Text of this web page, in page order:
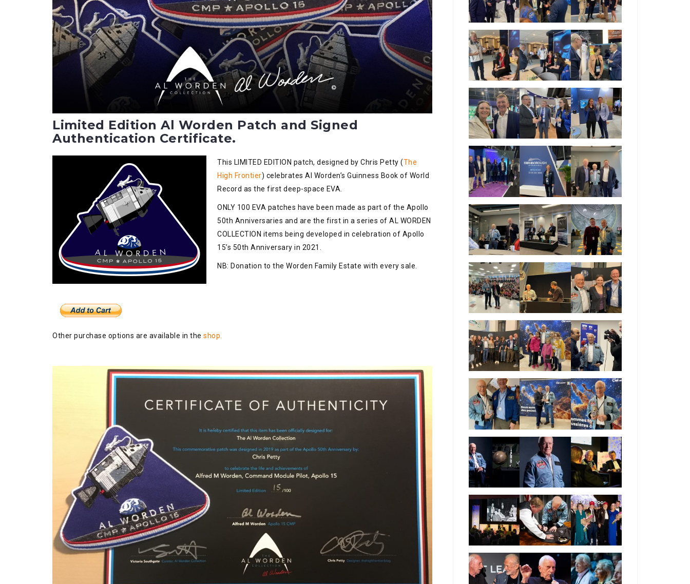
Limited Edition Al Worden Patch and Signed
Authentication Certificate.
This LIMITED EDITION patch, designed by Chris Petty (The
High Frontier) celebrates Al Worden’s Guinness Book of World
Record as the first deep-space EVA.
ONLY 100 EVA patches have been made as part of the Apollo
50th Anniversaries and are the first in a series of AL WORDEN
COLLECTION items being developed in celebration of Apollo
15’s 50th Anniversary in 2021.
NB: Donation to the Worden Family Estate with every sale.
Other purchase options are available in the shop.